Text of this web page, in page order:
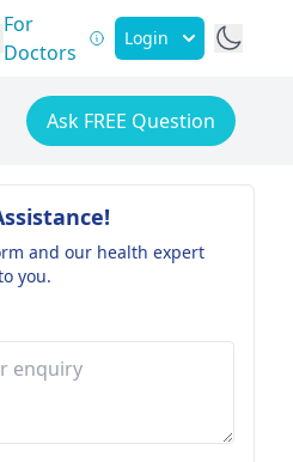
For
Doctors
Login
Ask FREE Question
and our health expert
you.